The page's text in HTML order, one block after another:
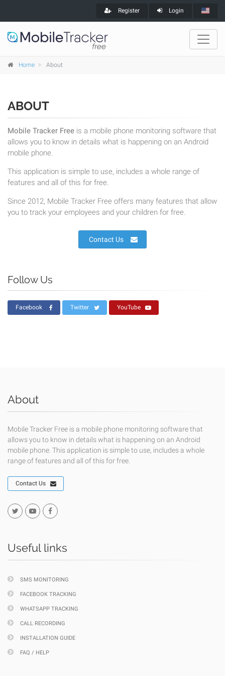
Register Login
Home About
ABOUT
Mobile Tracker Free is a mobile phone monitoring software that
allows you to know in details what is happening on an Android
mobile phone.
This application is simple to use, includes a whole range of
features and all of this for free.
Since 2012, Mobile Tracker Free offers many features that allow
you to track your employees and your children for free.
Contact Us
Follow Us
Facebook Twitter YouTube
About
Mobile Tracker Free is a mobile phone monitoring software that
allows you to know in details what is happening on an Android
mobile phone. This application is simple to use, includes a whole
range of features and all of this for free.
Contact Us
Useful links
SMS MONITORING
FACEBOOK TRACKING
WHATSAPP TRACKING
CALL RECORDING
INSTALLATION GUIDE
FAQ / HELP